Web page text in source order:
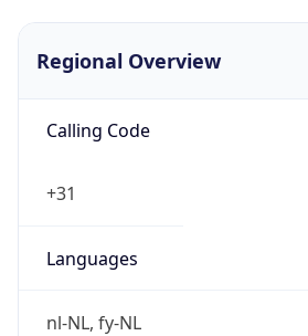
Regional Overview
Calling Code
+31
Languages
nl-NL, fy-NL